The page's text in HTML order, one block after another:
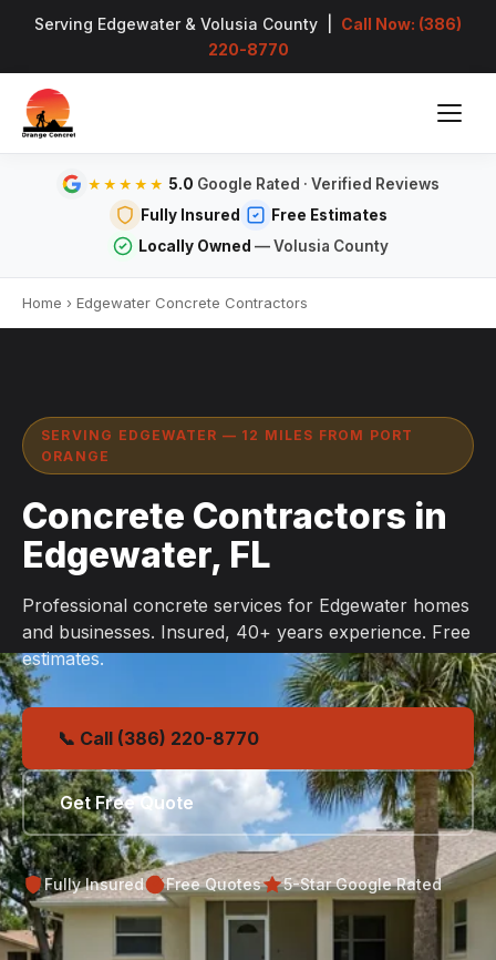
Serving Edgewater & Volusia County | Call Now: (386)
220-8770
★★★★★ 5.0 Google Rated · Verified Reviews
Fully Insured
Free Estimates
Locally Owned — Volusia County
Home › Edgewater Concrete Contractors
SERVING EDGEWATER — 12 MILES FROM PORT
ORANGE
Concrete Contractors in
Edgewater, FL
Professional concrete services for Edgewater homes
and businesses. Insured, 40+ years experience. Free
estimates.
📞 Call (386) 220-8770
Get Free Quote
Fully Insured Free Quotes 5-Star Google Rated